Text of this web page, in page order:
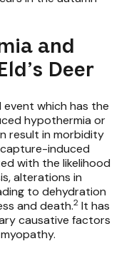
and
Deer
which has the
hypothermia or
result in morbidity
induced
with the likelihood
alterations in
to dehydration
and death.2 It has
causative factors